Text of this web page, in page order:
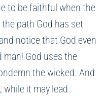
to be faithful when the
path God has set
notice that God even
God uses the
the wicked. And
it may lead